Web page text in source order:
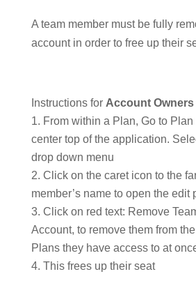
A team member must be fully
account in order to free up their
Instructions for Account
From within a Plan, Go to
center top of the application.
drop down menu
Click on the caret icon to the
member’s name to open the edit
Click on red text: Remove
Account, to remove them from the
Plans they have access to at
This frees up their seat